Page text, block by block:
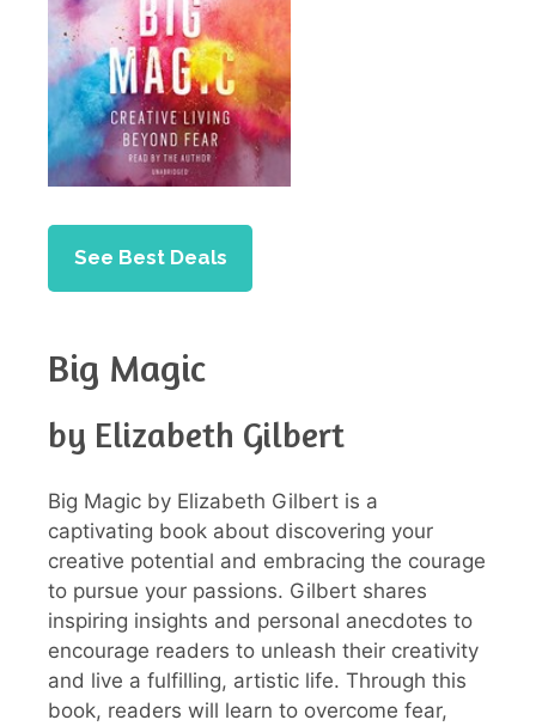
See Best Deals
Big Magic
by Elizabeth Gilbert
Big Magic by Elizabeth Gilbert is a
captivating book about discovering your
creative potential and embracing the courage
to pursue your passions. Gilbert shares
inspiring insights and personal anecdotes to
encourage readers to unleash their creativity
and live a fulfilling, artistic life. Through this
book, readers will learn to overcome fear,